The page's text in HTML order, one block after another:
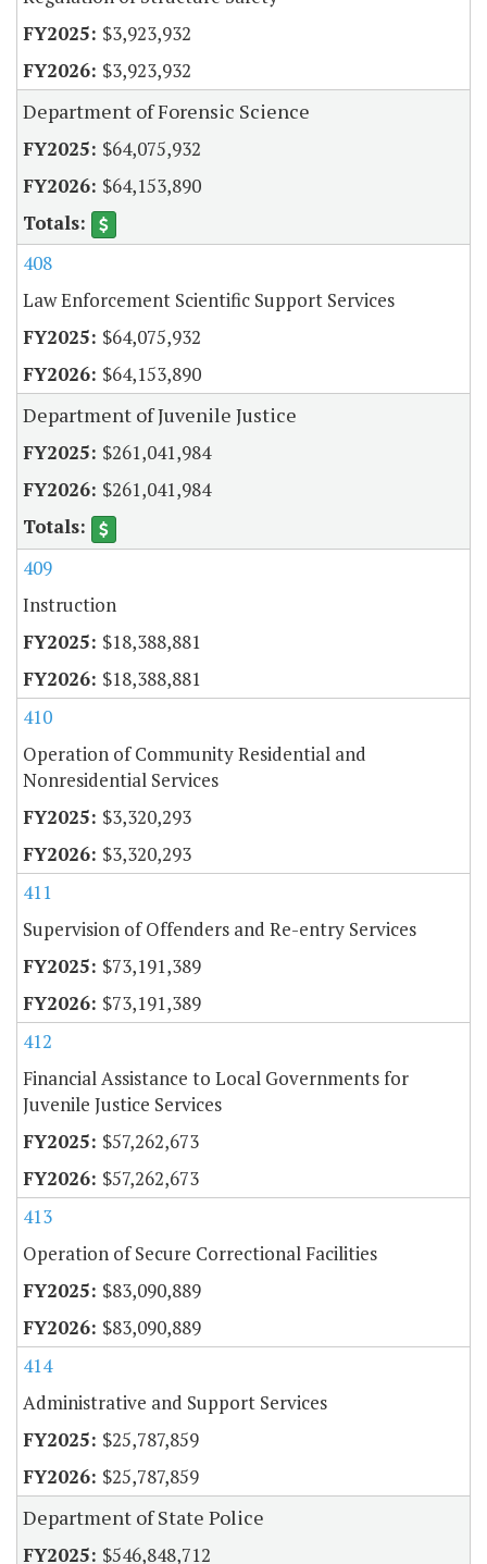
$3,923,932
$3,923,932
Department of Forensic Science
$64,075,932
$64,153,890
408
Law Enforcement Scientific Support Services
$64,075,932
$64,153,890
Department of Juvenile Justice
$261,041,984
$261,041,984
409
Instruction
$18,388,881
$18,388,881
410
Operation of Community Residential and
Nonresidential Services
$3,320,293
$3,320,293
411
Supervision of Offenders and Re-entry Services
$73,191,389
$73,191,389
412
Financial Assistance to Local Governments for
Juvenile Justice Services
$57,262,673
$57,262,673
413
Operation of Secure Correctional Facilities
$83,090,889
$83,090,889
414
Administrative and Support Services
$25,787,859
$25,787,859
Department of State Police
$546,848,712